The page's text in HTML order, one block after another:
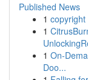
Published News
1 copyright
1
1 On-
Doo...